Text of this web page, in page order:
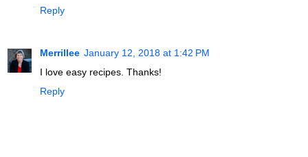
Reply
Merrillee January 12, 2018 at 1:42 PM
I love easy recipes. Thanks!
Reply